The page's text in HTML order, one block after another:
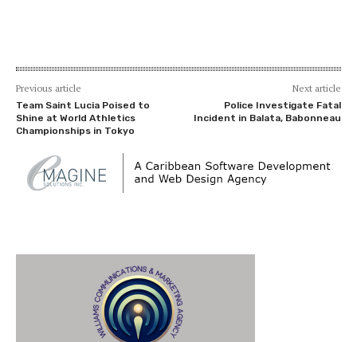
Previous article
Team Saint Lucia Poised to
Shine at World Athletics
Championships in Tokyo
Next article
Police Investigate Fatal
Incident in Balata, Babonneau